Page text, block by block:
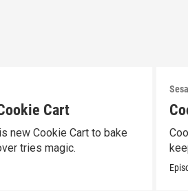
Cart
new Cookie Cart to bake
tries magic.